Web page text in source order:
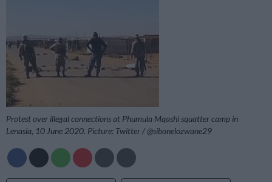
Protest over illegal connections at Phumula Mqashi squatter camp in
Lenasia, 10 June 2020. Picture: Twitter / @sibonelozwane29